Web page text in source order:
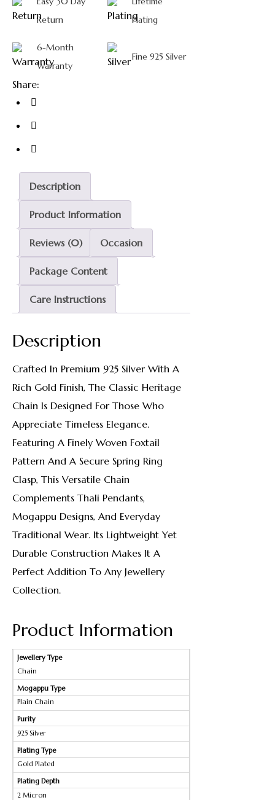
Return
Plating
6-Month
Warranty
Fine 925 Silver
Share:
Description
Product Information
Reviews (0) Occasion
Package Content
Care Instructions
Description
Crafted In Premium 925 Silver With A
Rich Gold Finish, The Classic Heritage
Chain Is Designed For Those Who
Appreciate Timeless Elegance.
Featuring A Finely Woven Foxtail
Pattern And A Secure Spring Ring
Clasp, This Versatile Chain
Complements Thali Pendants,
Mogappu Designs, And Everyday
Traditional Wear. Its Lightweight Yet
Durable Construction Makes It A
Perfect Addition To Any Jewellery
Collection.
Product Information
Jewellery Type
Chain
Mogappu Type
Plain Chain
Purity
925 Silver
Plating Type
Gold Plated
Plating Depth
2 Micron